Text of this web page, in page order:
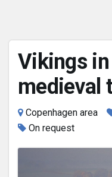
Vikings in
medieval
Copenhagen area
On request